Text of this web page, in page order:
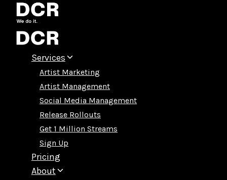
Skip
content
Services
Artist Marketing
Artist Management
Social Media Management
Release Rollouts
Get 1 Million Streams
Sign Up
Pricing
About